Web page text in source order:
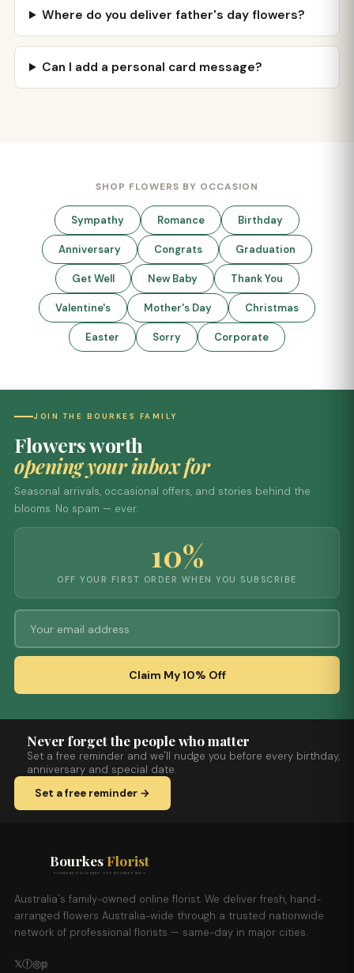
Where do you deliver father's day flowers?
Can I add a personal card message?
SHOP FLOWERS BY OCCASION
Sympathy Romance Birthday
Anniversary Congrats Graduation
Get Well New Baby Thank You
Valentine's Mother's Day Christmas
Easter Sorry Corporate
JOIN THE BOURKES FAMILY
Flowers worth
opening your inbox for
Seasonal arrivals, occasional offers, and stories behind the
blooms. No spam — ever.
10%
OFF YOUR FIRST ORDER WHEN YOU SUBSCRIBE
Claim My 10% Off
Never forget the people who matter
Set a free reminder and we'll nudge you before every birthday,
anniversary and special date.
Set a free reminder →
Bourkes Florist
FLOWERS DELIVERED THE BOURKES WAY
Australia's family-owned online florist. We deliver fresh, hand-
arranged flowers Australia-wide through a trusted nationwide
network of professional florists — same-day in major cities.
𝕏ⓕ◎𝕡